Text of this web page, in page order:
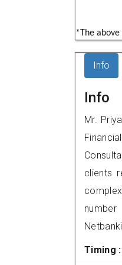
*The
Info
Info
Mr.
clients
Timing :